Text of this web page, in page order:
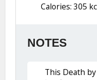
Calories: 305
NOTES
This Death